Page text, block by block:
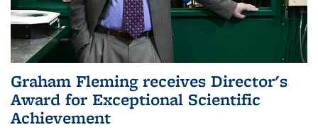
Graham Fleming receives Director's
Award for Exceptional Scientific
Achievement